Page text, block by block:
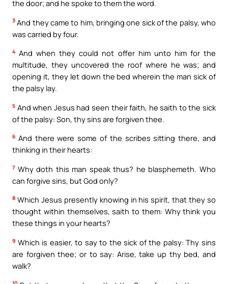
the door; and he spoke to them the word.
3 And they came to him, bringing one sick of the palsy, who
was carried by four.
4 And when they could not offer him unto him for the
multitude, they uncovered the roof where he was; and
opening it, they let down the bed wherein the man sick of
the palsy lay.
5 And when Jesus had seen their faith, he saith to the sick
of the palsy: Son, thy sins are forgiven thee.
6 And there were some of the scribes sitting there, and
thinking in their hearts:
7 Why doth this man speak thus? he blasphemeth. Who
can forgive sins, but God only?
8 Which Jesus presently knowing in his spirit, that they so
thought within themselves, saith to them: Why think you
these things in your hearts?
9 Which is easier, to say to the sick of the palsy: Thy sins
are forgiven thee; or to say: Arise, take up thy bed, and
walk?